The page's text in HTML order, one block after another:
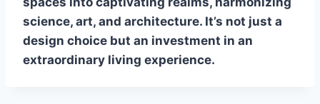
science, art, and architecture. It’s not just a
design choice but an investment in an
extraordinary living experience.